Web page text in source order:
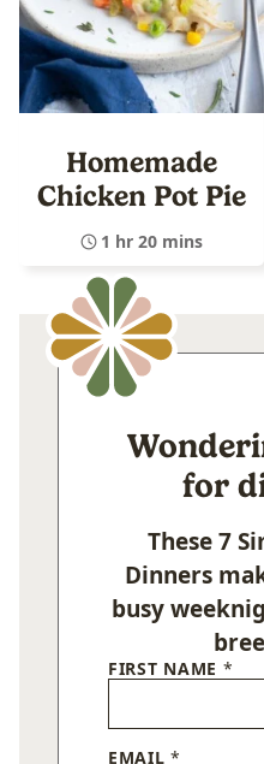
Homemade
Chicken Pot Pie
1 hr 20 mins
for
These 7
Dinners
busy
FIRST NAME *
EMAIL*